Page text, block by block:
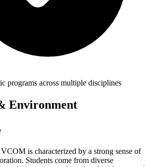
programs across multiple disciplines
Environment
is characterized by a strong sense of
Students come from diverse